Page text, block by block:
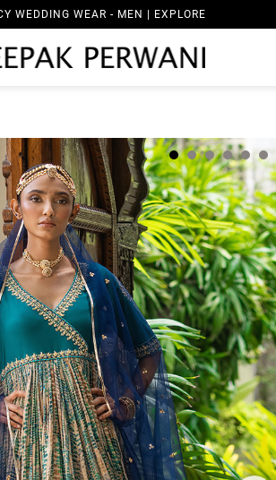
WEDDING WEAR - MEN | EXPLORE